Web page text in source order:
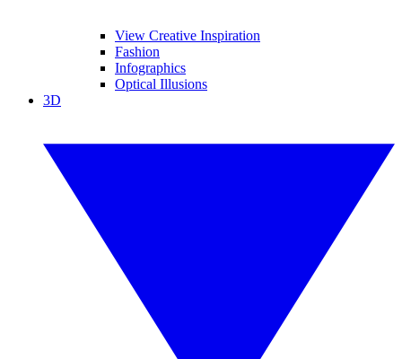
View Creative Inspiration
Fashion
Infographics
Optical Illusions
3D